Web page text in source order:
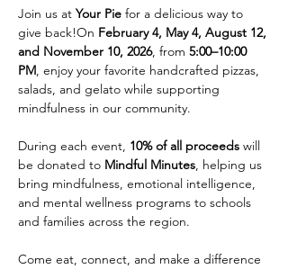
Join us at Your Pie for a delicious way to
give back!On February 4, May 4, August 12,
and November 10, 2026, from 5:00–10:00
PM, enjoy your favorite handcrafted pizzas,
salads, and gelato while supporting
mindfulness in our community.
During each event, 10% of all proceeds will
be donated to Mindful Minutes, helping us
bring mindfulness, emotional intelligence,
and mental wellness programs to schools
and families across the region.
Come eat, connect, and make a difference